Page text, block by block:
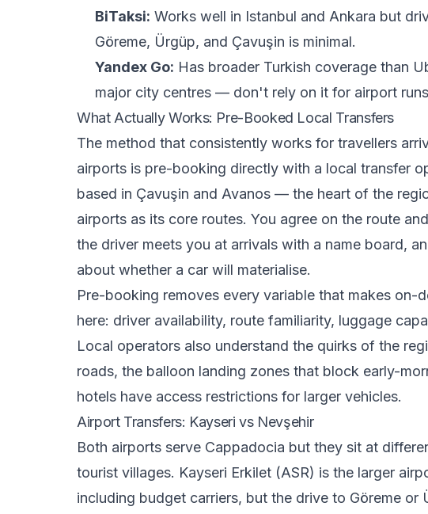
BiTaksi: Works well in Istanbul and Ankara but
Göreme, Ürgüp, and Çavuşin is minimal.
Yandex Go: Has broader Turkish coverage than
major city centres — don't rely on it for airport
What Actually Works: Pre-Booked Local Transfers
The method that consistently works for travellers
airports is pre-booking directly with a local transfer
based in Çavuşin and Avanos — the heart of the
airports as its core routes. You agree on the route
the driver meets you at arrivals with a name board,
about whether a car will materialise.
Pre-booking removes every variable that makes on-
here: driver availability, route familiarity, luggage
Local operators also understand the quirks of the
roads, the balloon landing zones that block early-
hotels have access restrictions for larger vehicles.
Airport Transfers: Kayseri vs Nevşehir
Both airports serve Cappadocia but they sit at
tourist villages. Kayseri Erkilet (ASR) is the larger
including budget carriers, but the drive to Göreme or